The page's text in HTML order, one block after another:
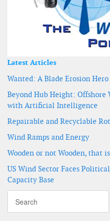
Latest Articles
Wanted: A Blade Erosion Hero
Beyond Hub Height: Offshore
with Artificial Intelligence
Repairable and Recyclable
Wind Ramps and Energy
Wooden or not Wooden, that
US Wind Sector Faces
Capacity Base